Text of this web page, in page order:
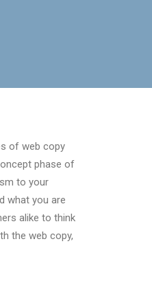
of web copy
phase of
to your
what you are
alike to think
the web copy,